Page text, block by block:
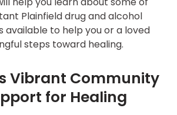
Plainfield drug and alcohol
available to help you or a loved
steps toward healing.
Vibrant Community
for Healing